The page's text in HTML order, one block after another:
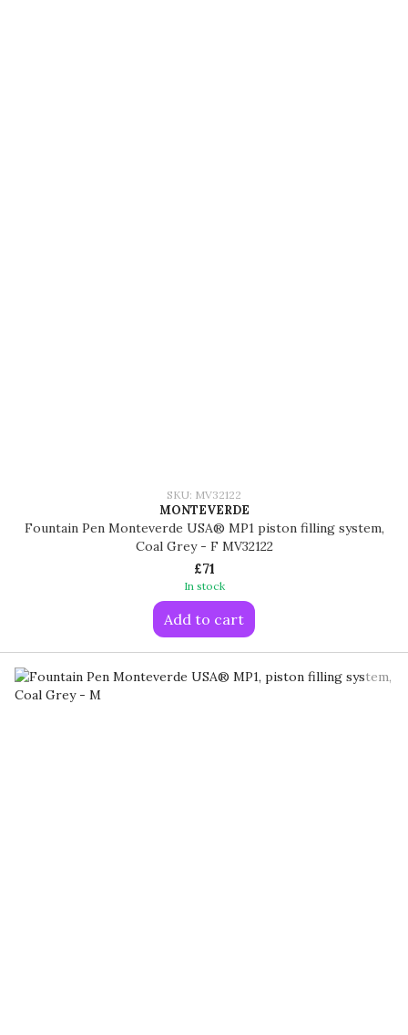
SKU: MV32122
MONTEVERDE
Fountain Pen Monteverde USA® MP1 piston filling system,
Coal Grey - F MV32122
£71
In stock
Add to cart